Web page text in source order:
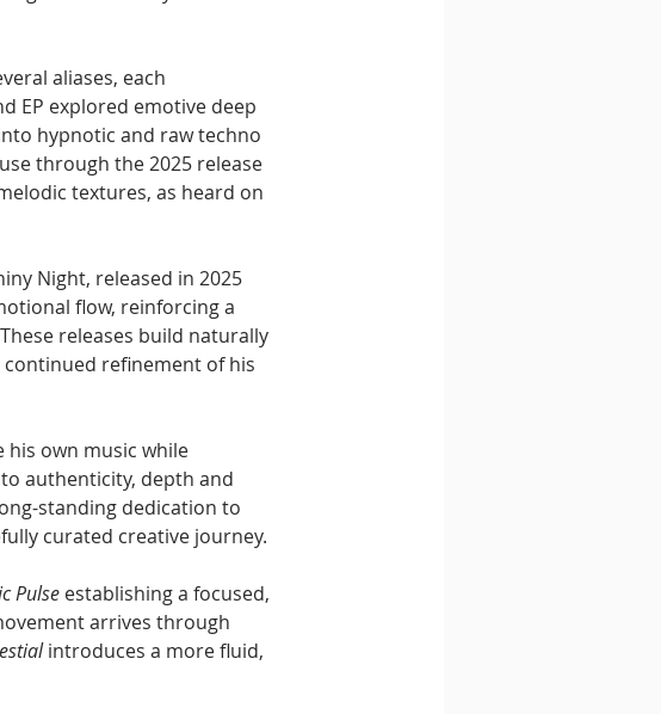
aliases, each
EP explored emotive deep
hypnotic and raw techno
through the 2025 release
textures, as heard on
Night, released in 2025
flow, reinforcing a
releases build naturally
refinement of his
his own music while
authenticity, depth and
standing dedication to
curated creative journey.
Pulse establishing a focused,
arrives through
introduces a more fluid,